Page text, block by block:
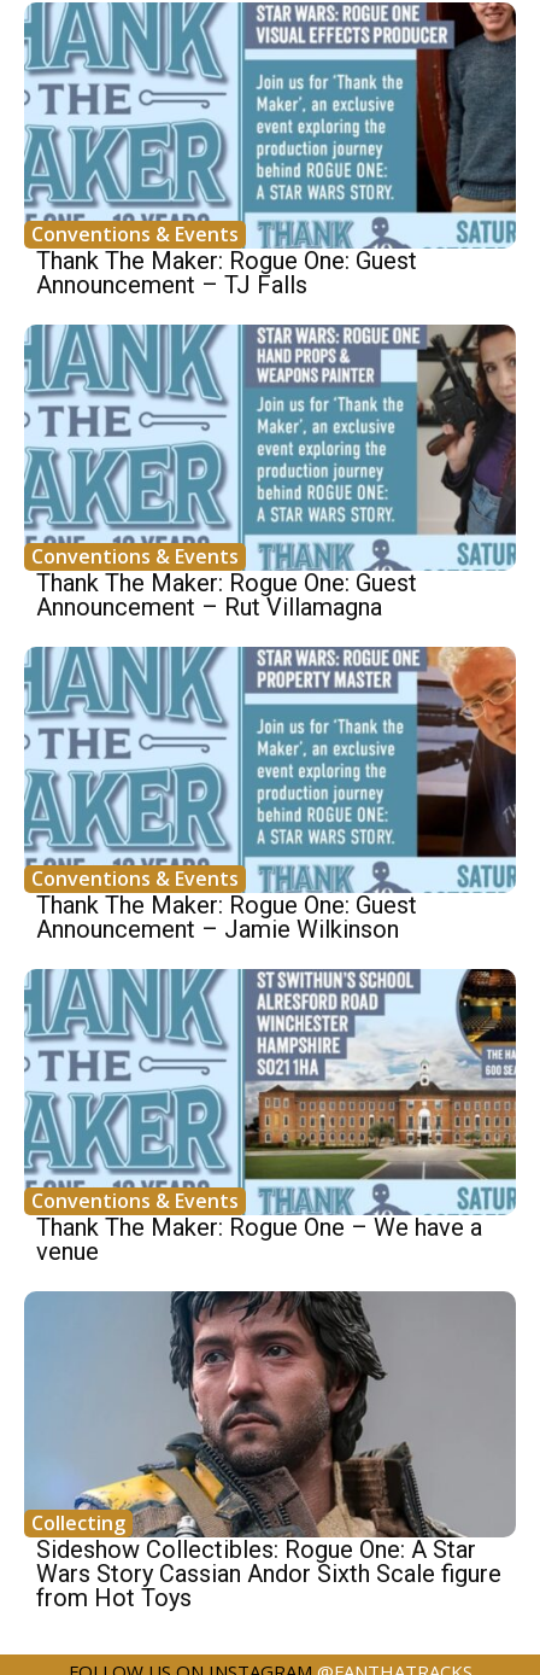
Conventions & Events
Thank The Maker: Rogue One: Guest
Announcement – TJ Falls
Conventions & Events
Thank The Maker: Rogue One: Guest
Announcement – Rut Villamagna
Conventions & Events
Thank The Maker: Rogue One: Guest
Announcement – Jamie Wilkinson
Conventions & Events
Thank The Maker: Rogue One – We have a
venue
Collecting
Sideshow Collectibles: Rogue One: A Star
Wars Story Cassian Andor Sixth Scale figure
from Hot Toys